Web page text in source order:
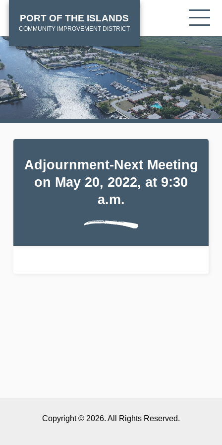
content
PORT OF THE ISLANDS
COMMUNITY IMPROVEMENT DISTRICT
Adjournment-Next Meeting
on May 20, 2022, at 9:30
a.m.
Copyright © 2026. All Rights Reserved.